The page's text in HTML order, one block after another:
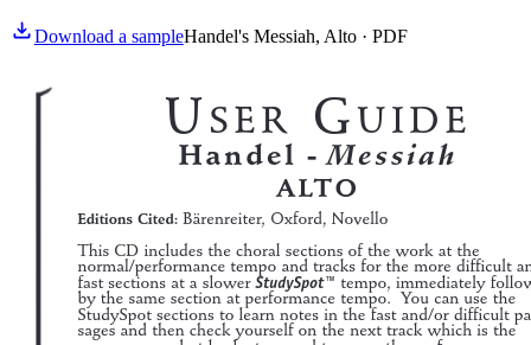
Download a sampleHandel's Messiah, Alto · PDF